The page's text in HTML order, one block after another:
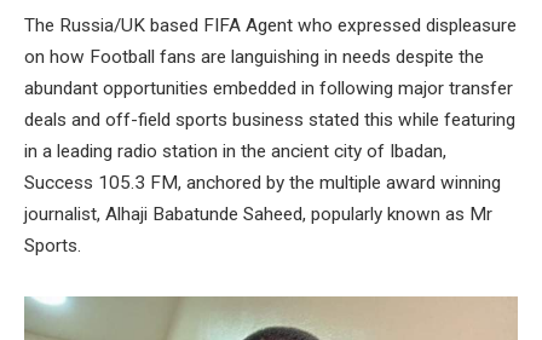
The Russia/UK based FIFA Agent who expressed displeasure
on how Football fans are languishing in needs despite the
abundant opportunities embedded in following major transfer
deals and off-field sports business stated this while featuring
in a leading radio station in the ancient city of Ibadan,
Success 105.3 FM, anchored by the multiple award winning
journalist, Alhaji Babatunde Saheed, popularly known as Mr
Sports.